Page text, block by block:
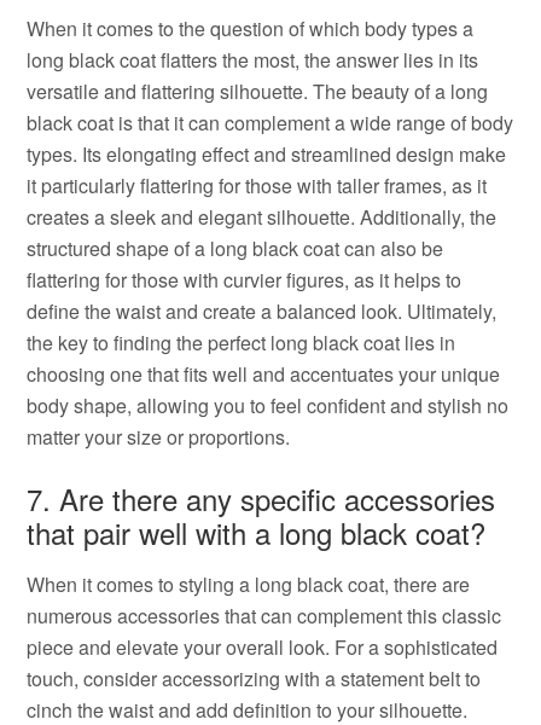
When it comes to the question of which body types a
long black coat flatters the most, the answer lies in its
versatile and flattering silhouette. The beauty of a long
black coat is that it can complement a wide range of body
types. Its elongating effect and streamlined design make
it particularly flattering for those with taller frames, as it
creates a sleek and elegant silhouette. Additionally, the
structured shape of a long black coat can also be
flattering for those with curvier figures, as it helps to
define the waist and create a balanced look. Ultimately,
the key to finding the perfect long black coat lies in
choosing one that fits well and accentuates your unique
body shape, allowing you to feel confident and stylish no
matter your size or proportions.
7. Are there any specific accessories
that pair well with a long black coat?
When it comes to styling a long black coat, there are
numerous accessories that can complement this classic
piece and elevate your overall look. For a sophisticated
touch, consider accessorizing with a statement belt to
cinch the waist and add definition to your silhouette.